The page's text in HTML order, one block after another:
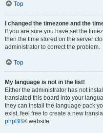
Top
I changed the timezone and the
If you are sure you have set the
then the time stored on the server
administrator to correct the problem.
Top
My language is not in the list!
Either the administrator has not
translated this board into your
they can install the language pack
exist, feel free to create a new
phpBB® website.